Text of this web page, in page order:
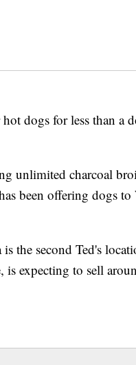
dogs for less than a
unlimited charcoal
been offering dogs to
the second Ted's
is expecting to sell